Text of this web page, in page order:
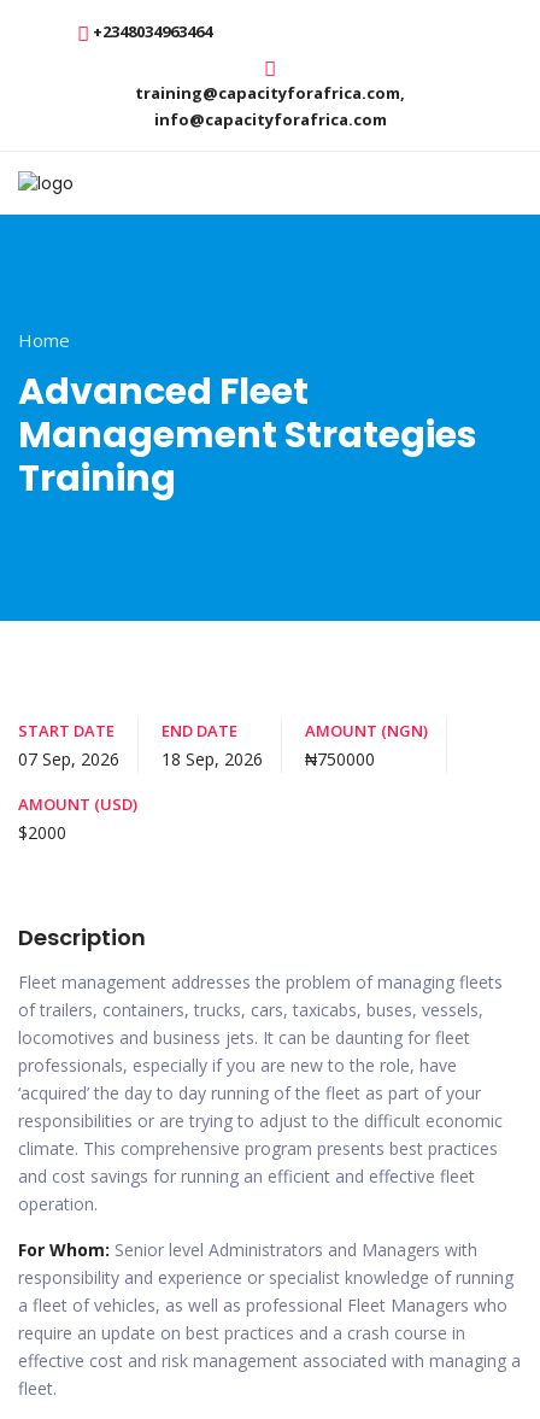
+2348034963464
training@capacityforafrica.com,
info@capacityforafrica.com
Home
Advanced Fleet
Management Strategies
Training
START DATE
07 Sep, 2026
END DATE
18 Sep, 2026
AMOUNT (NGN)
₦750000
AMOUNT (USD)
$2000
Description
Fleet management addresses the problem of managing fleets
of trailers, containers, trucks, cars, taxicabs, buses, vessels,
locomotives and business jets. It can be daunting for fleet
professionals, especially if you are new to the role, have
‘acquired’ the day to day running of the fleet as part of your
responsibilities or are trying to adjust to the difficult economic
climate. This comprehensive program presents best practices
and cost savings for running an efficient and effective fleet
operation.
For Whom: Senior level Administrators and Managers with
responsibility and experience or specialist knowledge of running
a fleet of vehicles, as well as professional Fleet Managers who
require an update on best practices and a crash course in
effective cost and risk management associated with managing a
fleet.